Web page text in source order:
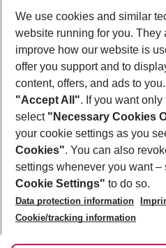
Show
Footer
Footer navigation
About Us
Best Price Guarantee
Change Cookie Settings
Cookie Policy
Facts
Service & Help
Accessible Travel
Check-in
Follow Us
We use cookies and similar
website running for you. They
improve how our website is
offer you support and to
content, offers, and ads to
"Accept All". If you want
select "Necessary Cookies
your cookie settings as you
Cookies". You can also
settings whenever you want –
Cookie Settings" to do so.
Data protection information
Cookie/tracking information